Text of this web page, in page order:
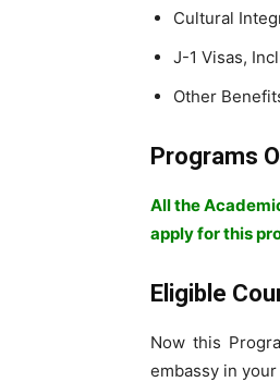
Cultural
J-1 Visas,
Other
Programs
All the
apply for this
Eligible
Now this
embassy in